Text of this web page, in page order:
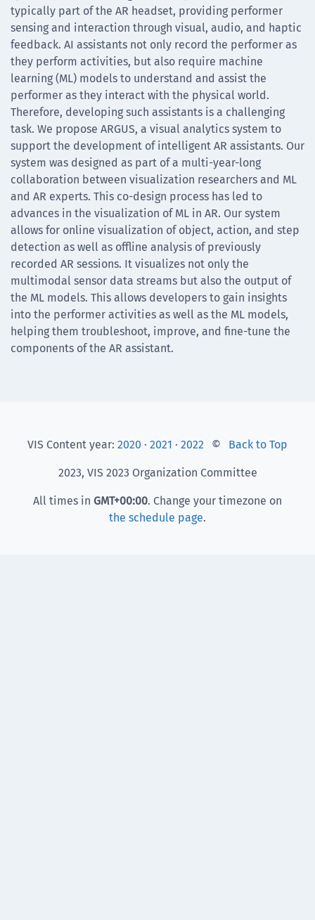
typically part of the AR headset, providing performer
sensing and interaction through visual, audio, and haptic
feedback. AI assistants not only record the performer as
they perform activities, but also require machine
learning (ML) models to understand and assist the
performer as they interact with the physical world.
Therefore, developing such assistants is a challenging
task. We propose ARGUS, a visual analytics system to
support the development of intelligent AR assistants. Our
system was designed as part of a multi-year-long
collaboration between visualization researchers and ML
and AR experts. This co-design process has led to
advances in the visualization of ML in AR. Our system
allows for online visualization of object, action, and step
detection as well as offline analysis of previously
recorded AR sessions. It visualizes not only the
multimodal sensor data streams but also the output of
the ML models. This allows developers to gain insights
into the performer activities as well as the ML models,
helping them troubleshoot, improve, and fine-tune the
components of the AR assistant.
VIS Content year: 2020 · 2021 · 2022 Back to Top
©
2023, VIS 2023 Organization Committee
All times in GMT+00:00. Change your timezone on
the schedule page.